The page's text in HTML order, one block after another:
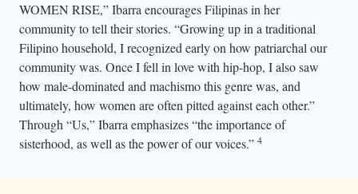
WOMEN RISE,” Ibarra encourages Filipinas in her
community to tell their stories. “Growing up in a traditional
Filipino household, I recognized early on how patriarchal our
community was. Once I fell in love with hip-hop, I also saw
how male-dominated and machismo this genre was, and
ultimately, how women are often pitted against each other.”
Through “Us,” Ibarra emphasizes “the importance of
sisterhood, as well as the power of our voices.” 4